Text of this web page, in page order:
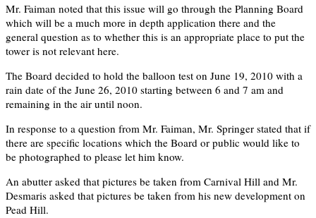
Mr. Faiman noted that this issue will go through the Planning Board
which will be a much more in depth application there and the
general question as to whether this is an appropriate place to put the
tower is not relevant here.
The Board decided to hold the balloon test on June 19, 2010 with a
rain date of the June 26, 2010 starting between 6 and 7 am and
remaining in the air until noon.
In response to a question from Mr. Faiman, Mr. Springer stated that if
there are specific locations which the Board or public would like to
be photographed to please let him know.
An abutter asked that pictures be taken from Carnival Hill and Mr.
Desmaris asked that pictures be taken from his new development on
Pead Hill.